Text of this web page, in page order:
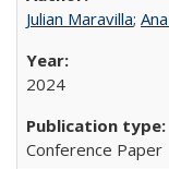
Julian Maravilla;
2024
Conference Paper